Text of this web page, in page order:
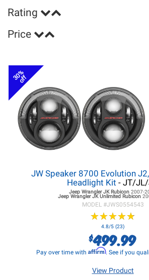
Rating
Price
30%
off
JW Speaker 8700 Evolution
Headlight Kit - JT/
Jeep Wrangler JKRubicon 2007-
Jeep Wrangler JKUnlimited Rubicon
MODEL #JWS0554543
★★★★★
★★★★★
4.8/5 (23)
$499.99
Pay over time with Affirm. See if you
View Product